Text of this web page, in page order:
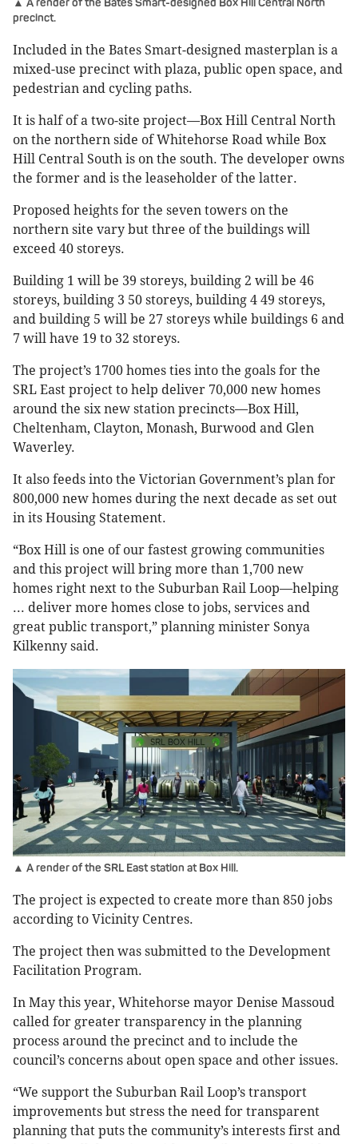
precinct.
Included in the Bates Smart-designed masterplan is a
mixed-use precinct with plaza, public open space, and
pedestrian and cycling paths.
It is half of a two-site project—Box Hill Central North
on the northern side of Whitehorse Road while Box
Hill Central South is on the south. The developer owns
the former and is the leaseholder of the latter.
Proposed heights for the seven towers on the
northern site vary but three of the buildings will
exceed 40 storeys.
Building 1 will be 39 storeys, building 2 will be 46
storeys, building 3 50 storeys, building 4 49 storeys,
and building 5 will be 27 storeys while buildings 6 and
7 will have 19 to 32 storeys.
The project’s 1700 homes ties into the goals for the
SRL East project to help deliver 70,000 new homes
around the six new station precincts—Box Hill,
Cheltenham, Clayton, Monash, Burwood and Glen
Waverley.
It also feeds into the Victorian Government’s plan for
800,000 new homes during the next decade as set out
in its Housing Statement.
“Box Hill is one of our fastest growing communities
and this project will bring more than 1,700 new
homes right next to the Suburban Rail Loop—helping
... deliver more homes close to jobs, services and
great public transport,” planning minister Sonya
Kilkenny said.
▲ A render of the SRL East station at Box Hill.
The project is expected to create more than 850 jobs
according to Vicinity Centres.
The project then was submitted to the Development
Facilitation Program.
In May this year, Whitehorse mayor Denise Massoud
called for greater transparency in the planning
process around the precinct and to include the
council’s concerns about open space and other issues.
“We support the Suburban Rail Loop’s transport
improvements but stress the need for transparent
planning that puts the community’s interests first and